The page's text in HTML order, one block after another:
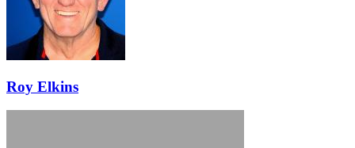
Roy Elkins